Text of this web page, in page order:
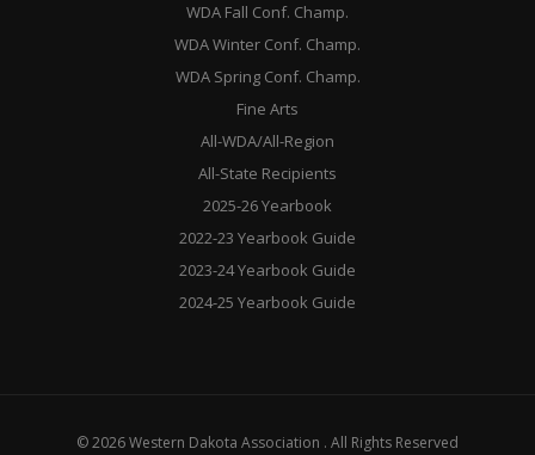
WDA Fall Conf. Champ.
WDA Winter Conf. Champ.
WDA Spring Conf. Champ.
Fine Arts
All-WDA/All-Region
All-State Recipients
2025-26 Yearbook
2022-23 Yearbook Guide
2023-24 Yearbook Guide
2024-25 Yearbook Guide
© 2026 Western Dakota Association . All Rights Reserved